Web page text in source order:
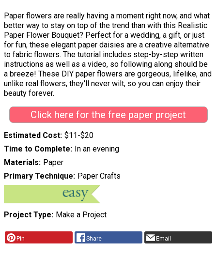
Paper flowers are really having a moment right now, and what
better way to stay on top of the trend than with this Realistic
Paper Flower Bouquet? Perfect for a wedding, a gift, or just
for fun, these elegant paper daisies are a creative alternative
to fabric flowers. The tutorial includes step-by-step written
instructions as well as a video, so following along should be
a breeze! These DIY paper flowers are gorgeous, lifelike, and
unlike real flowers, they'll never wilt, so you can enjoy their
beauty forever.
Click here for the free paper project
Estimated Cost $11-$20
Time to Complete
In an evening
Materials
Paper
Primary Technique
Paper Crafts
Project Type Make a Project
Pin Share Email